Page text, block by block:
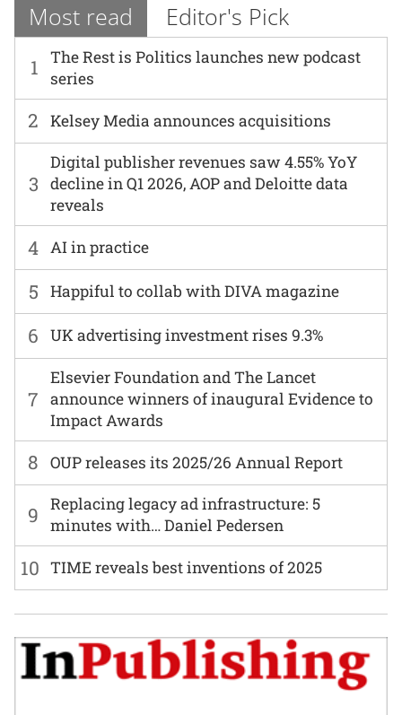
Most read Editor's Pick
1
The Rest is Politics launches new podcast
series
6 UK advertising investment rises 9.3%
2 Kelsey Media announces acquisitions
7
Elsevier Foundation and The Lancet
announce winners of inaugural Evidence to
Impact Awards
3
Digital publisher revenues saw 4.55% YoY
decline in Q1 2026, AOP and Deloitte data
reveals
8 OUP releases its 2025/26 Annual Report
4 AI in practice
9
Replacing legacy ad infrastructure: 5
minutes with… Daniel Pedersen
5 Happiful to collab with DIVA magazine
10 TIME reveals best inventions of 2025